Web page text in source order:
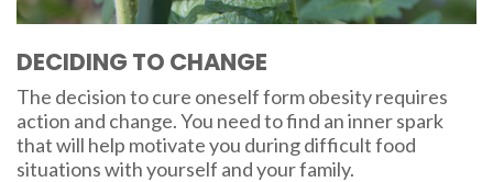
DECIDING TO CHANGE
The decision to cure oneself form obesity requires
action and change. You need to find an inner spark
that will help motivate you during difficult food
situations with yourself and your family.